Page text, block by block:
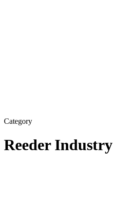
Category
Reeder Industry